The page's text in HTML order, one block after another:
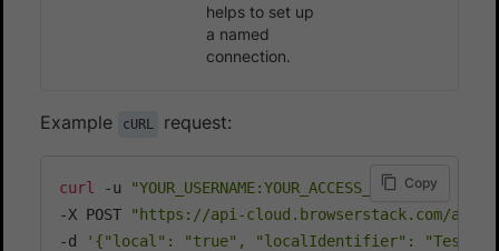
helps to set up
a named
connection.
Example cURL request:
curl -u "YOUR_USERNAME:YOUR_ACCESS_KEY" \
-X POST
"https://api-cloud.browserstack.com/app-
-d
'{"local": "true", "localIdentifier": "Test123",
Copy